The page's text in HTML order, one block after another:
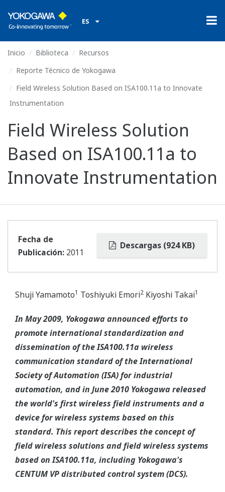
ES
Inicio Biblioteca
Recursos
Reporte Técnico de Yokogawa
Field Wireless Solution Based on ISA100.11a to Innovate
Instrumentation
Field Wireless Solution
Based on ISA100.11a to
Innovate Instrumentation
Descargas (924 KB)
Fecha de
Publicación: 2011
Shuji Yamamoto1 Toshiyuki Emori2 Kiyoshi Takai1
In May 2009, Yokogawa announced efforts to
promote international standardization and
dissemination of the ISA100.11a wireless
communication standard of the International
Society of Automation (ISA) for industrial
automation, and in June 2010 Yokogawa released
the world's first wireless field instruments and a
device for wireless systems based on this
standard. This report describes the concept of
field wireless solutions and field wireless systems
based on ISA100.11a, including Yokogawa's
CENTUM VP distributed control system (DCS).